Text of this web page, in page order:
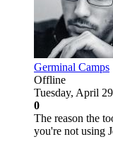
Germinal Camps
Offline
Tuesday, April
0
The reason the
you're not using